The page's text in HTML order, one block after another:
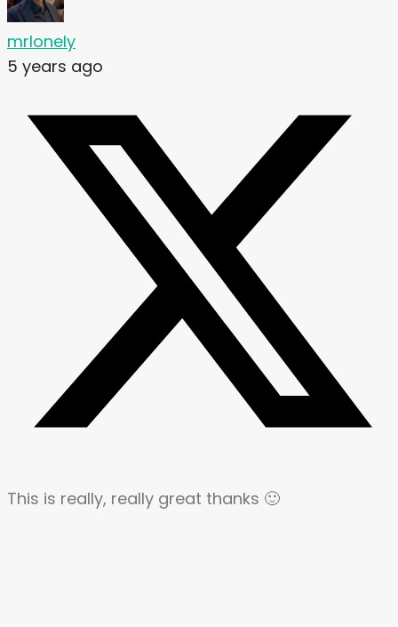
mrlonely
5 years ago
This is really, really great thanks 🙂